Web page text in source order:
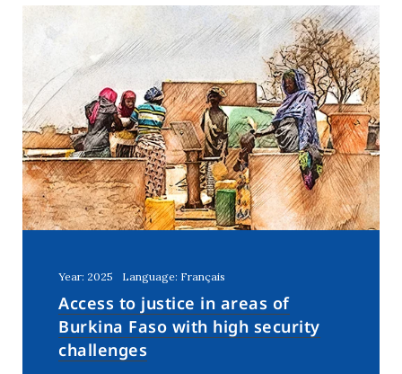
Year: 2025 Language: Français
Access to justice in areas of
Burkina Faso with high security
challenges